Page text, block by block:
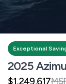
Exceptional
2025
$1,249,617